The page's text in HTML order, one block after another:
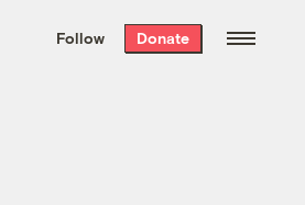
the week’s best
. Delivered free every
Follow Donate